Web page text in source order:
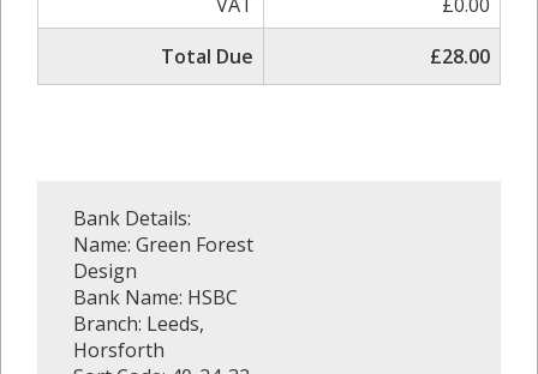
Total Due
£28.00
Bank Details:
Name: Green Forest
Design
Bank Name: HSBC
Branch: Leeds,
Horsforth